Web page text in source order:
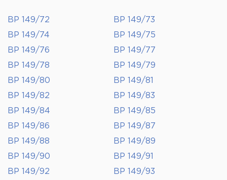
BP 149/72
BP 149/73
BP 149/74
BP 149/75
BP 149/76
BP 149/77
BP 149/78
BP 149/79
BP 149/80
BP 149/81
BP 149/82
BP 149/83
BP 149/84
BP 149/85
BP 149/86
BP 149/87
BP 149/88
BP 149/89
BP 149/90
BP 149/91
BP 149/92
BP 149/93